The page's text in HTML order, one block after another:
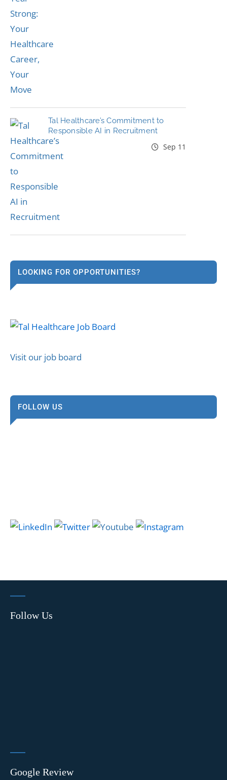
Tal Healthcare’s Commitment to
Responsible AI in Recruitment
Sep 11
LOOKING FOR OPPORTUNITIES?
Visit our job board
FOLLOW US
Follow Us
Google Review